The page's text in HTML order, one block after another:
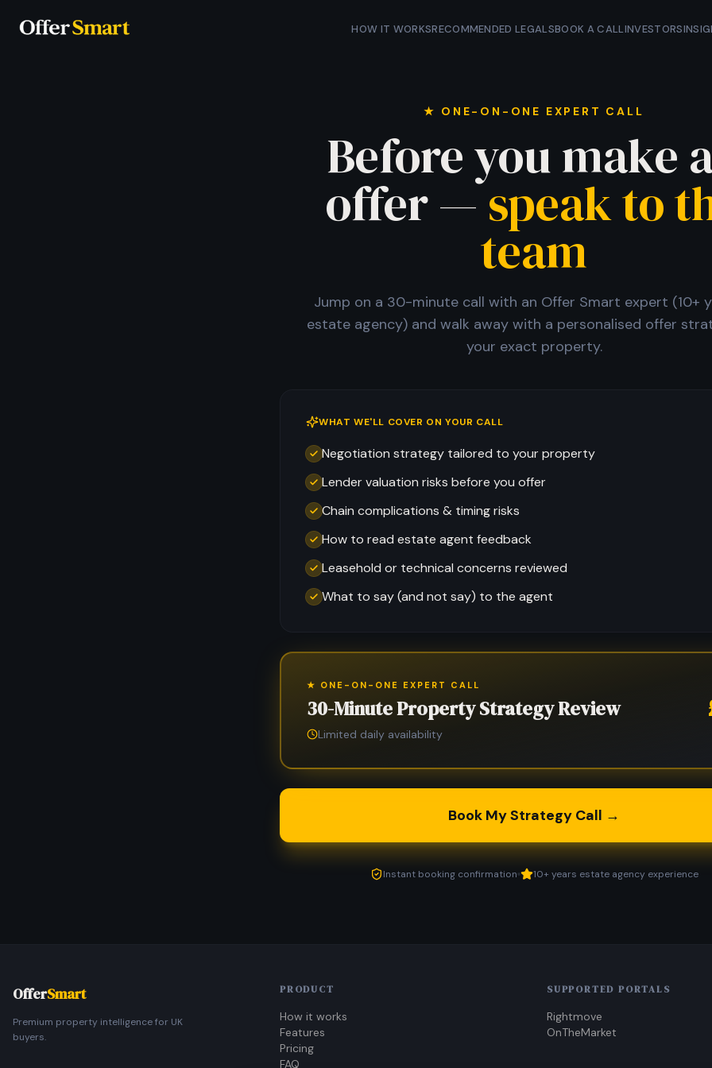
HOW IT WORKSRECOMMENDED LEGALSBOOK A CALLINVESTORS
★ ONE-ON-ONE EXPERT CALL
Before you make
offer —speak to
team
Jump on a 30-minute call with an Offer Smart expert (10+
estate agency) and walk away with a personalised offer
your exact property.
WHAT WE'LL COVER ON YOUR CALL
Negotiation strategy tailored to your property
Lender valuation risks before you offer
Chain complications & timing risks
How to read estate agent feedback
Leasehold or technical concerns reviewed
What to say (and not say) to the agent
★ ONE-ON-ONE EXPERT CALL
30-Minute Property Strategy Review
Limited daily availability
Book My Strategy Call →
Instant booking confirmation 10+ years estate agency experience
OfferSmart
Premium property intelligence for UK
buyers.
PRODUCT
How it works
Features
Pricing
FAQ
SUPPORTED PORTALS
Rightmove
OnTheMarket